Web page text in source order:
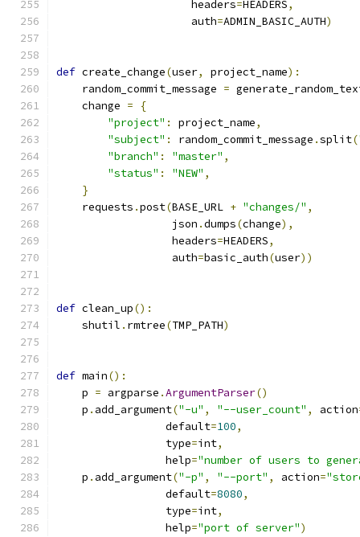
                     headers
=HEADERS,
                     auth
=ADMIN_BASIC_AUTH)
def create_change(user, project_name):
    random_commit_message
=
    change
=
{
"project" : project_name,
"subject" : random_commit_message .split(
"branch" : "master" ,
"status" : "NEW" ,
}
    requests
.post(BASE_URL + "changes/" ,
                  json
.dumps(change),
                  headers
=HEADERS,
                  auth
=basic_auth(user))
def clean_up():
    shutil
. rmtree(TMP_PATH)
def main():
    p
= argparse .ArgumentParser()
    p
. add_argument("-u" , "--user_count" , action
                 default
=100,
                 type
=int,
                 help
="number of users to
    p
. add_argument("-p" , "--port" , action=
                 default
=8080,
                 type
=int,
                 help
="port of server")